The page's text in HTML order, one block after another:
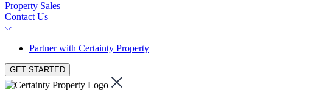
Property Sales
Contact Us
Partner with Certainty Property
GET STARTED